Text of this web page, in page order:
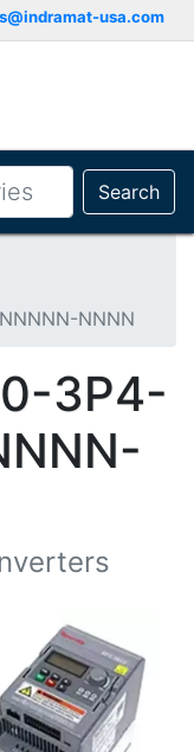
usa.com
Search
NNNN
3P4-